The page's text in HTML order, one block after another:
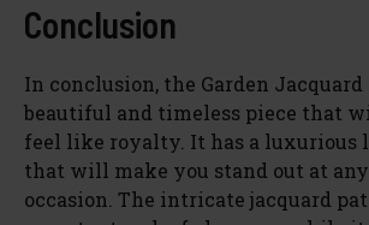
Conclusion
In conclusion, the Garden Jacquard
beautiful and timeless piece that
feel like royalty. It has a luxurious
that will make you stand out at
occasion. The intricate jacquard